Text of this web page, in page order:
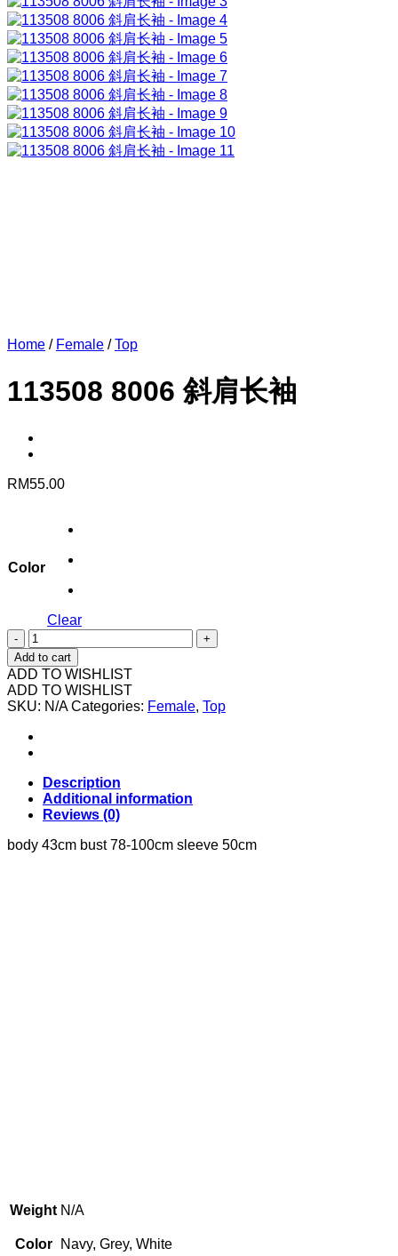
Home / Female / Top
113508 8006 斜肩长袖
RM55.00
Color
Clear
113508
8006
斜
肩
长
quantity
Add to cart
ADD TO WISHLIST
ADD TO WISHLIST
SKU: N/A Categories: Female, Top
Description
Additional information
Reviews (0)
body 43cm bust 78-100cm sleeve 50cm
Weight N/A
Color Navy, Grey, White